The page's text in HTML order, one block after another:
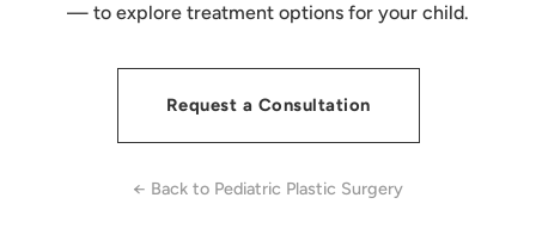
— to explore treatment options for your child.
Request a Consultation
← Back to Pediatric Plastic Surgery